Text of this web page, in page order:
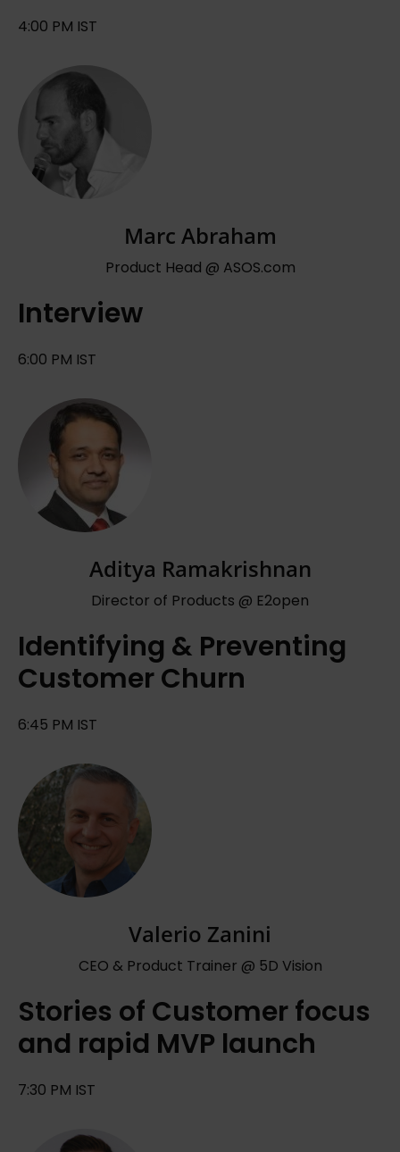
4:00 PM IST
Marc Abraham
Product Head @ ASOS.com
Interview
6:00 PM IST
Aditya Ramakrishnan
Director of Products @ E2open
Identifying & Preventing
Customer Churn
6:45 PM IST
Valerio Zanini
CEO & Product Trainer @ 5D Vision
Stories of Customer focus
and rapid MVP launch
7:30 PM IST